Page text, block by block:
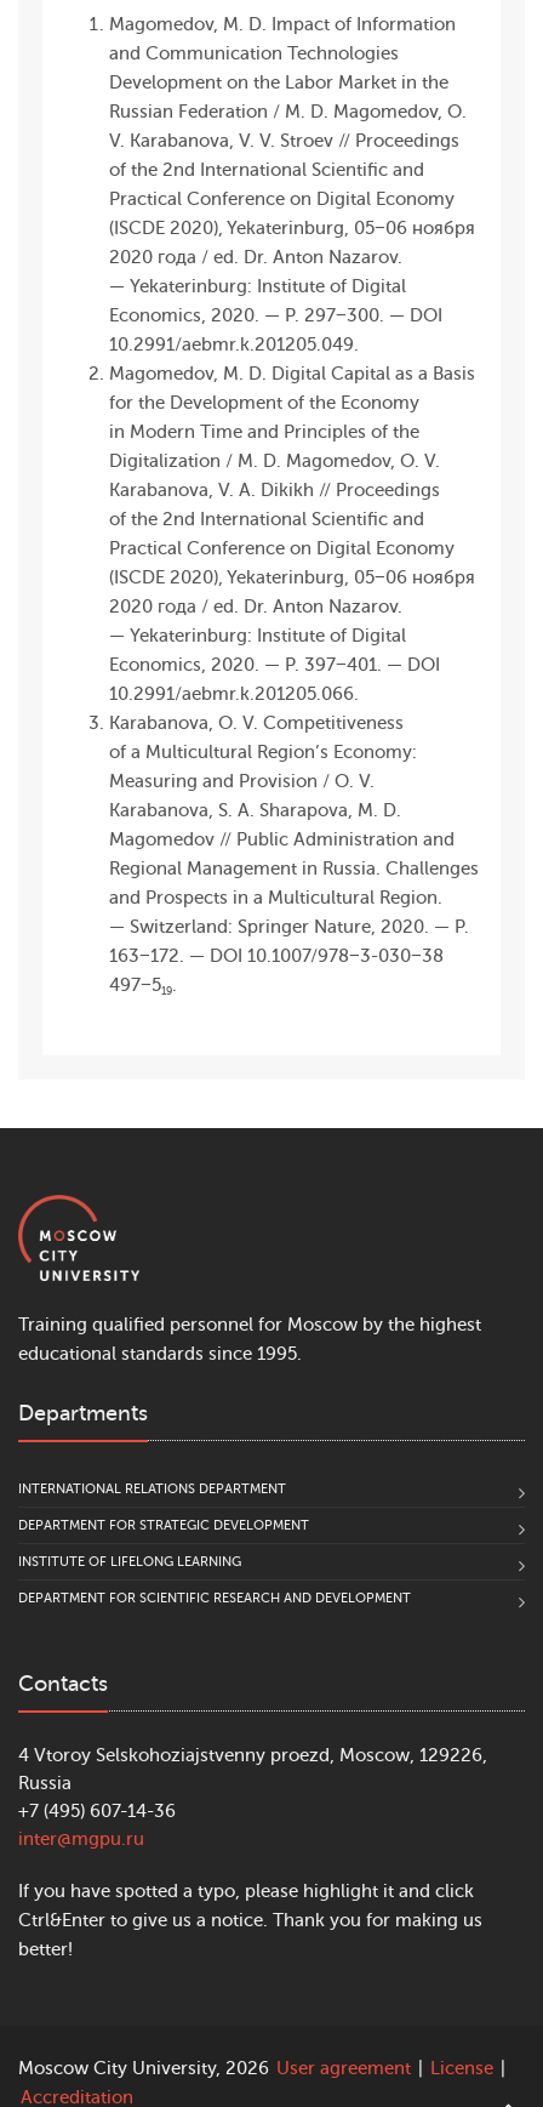
Magomedov, M. D. Impact of Information
and Communication Technologies
Development on the Labor Market in the
Russian Federation / M. D. Magomedov, O.
V. Karabanova, V. V. Stroev // Proceedings
of the 2nd International Scientific and
Practical Conference on Digital Economy
(ISCDE 2020), Yekaterinburg, 05−06 ноября
2020 года / ed. Dr. Anton Nazarov.
— Yekaterinburg: Institute of Digital
Economics, 2020. — P. 297−300. — DOI
10.2991/aebmr.k.201 205.049.
Magomedov, M. D. Digital Capital as a Basis
for the Development of the Economy
in Modern Time and Principles of the
Digitalization / M. D. Magomedov, O. V.
Karabanova, V. A. Dikikh // Proceedings
of the 2nd International Scientific and
Practical Conference on Digital Economy
(ISCDE 2020), Yekaterinburg, 05−06 ноября
2020 года / ed. Dr. Anton Nazarov.
— Yekaterinburg: Institute of Digital
Economics, 2020. — P. 397−401. — DOI
10.2991/aebmr.k.201 205.066.
Karabanova, O. V. Competitiveness
of a Multicultural Region’s Economy:
Measuring and Provision / O. V.
Karabanova, S. A. Sharapova, M. D.
Magomedov // Public Administration and
Regional Management in Russia. Challenges
and Prospects in a Multicultural Region.
— Switzerland: Springer Nature, 2020. — P.
163−172. — DOI 10.1007/978−3-030−38
497−519.
Training qualified personnel for Moscow by the highest
educational standards since 1995.
Departments
INTERNATIONAL RELATIONS DEPARTMENT
DEPARTMENT FOR STRATEGIC DEVELOPMENT
INSTITUTE OF LIFELONG LEARNING
DEPARTMENT FOR SCIENTIFIC RESEARCH AND DEVELOPMENT
Contacts
4 Vtoroy Selskohoziajstvenny proezd, Moscow, 129226,
Russia
+7 (495) 607-14-36
inter@mgpu.ru
If you have spotted a typo, please highlight it and click
Ctrl&Enter to give us a notice. Thank you for making us
better!
Moscow City University, 2026 User agreement License
Accreditation